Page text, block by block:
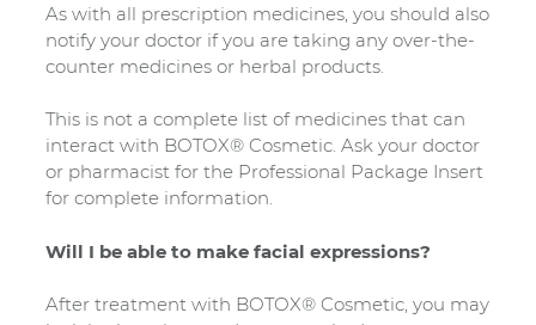
As with all prescription medicines, you should also
notify your doctor if you are taking any over-the-
counter medicines or herbal products.
This is not a complete list of medicines that can
interact with BOTOX® Cosmetic. Ask your doctor
or pharmacist for the Professional Package Insert
for complete information.
Will I be able to make facial expressions?
After treatment with BOTOX® Cosmetic, you may